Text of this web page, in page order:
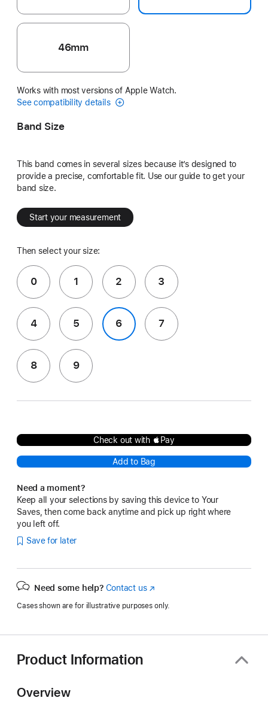
46mm
Works with most versions of Apple Watch.
See compatibility details
Band Size
This band comes in several sizes because it’s designed to
provide a precise, comfortable fit. Use our guide to get your
band size.
Start your measurement
Then select your size:
0 1 2 3
4 5 6 7
8 9
Check out with Pay
Add to Bag
Need a moment?
Keep all your selections by saving this device to Your
Saves, then come back anytime and pick up right where
you left off.
Save for later
Need some help? Contact us(Opens
a
window)
Cases shown are for illustrative purposes only.
Product Information
Overview